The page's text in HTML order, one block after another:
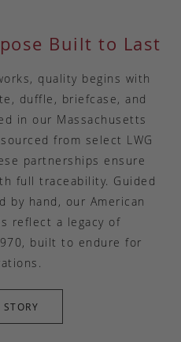
Built to Last
quality begins with
duffle, briefcase, and
in our Massachusetts
from select LWG
partnerships ensure
full traceability. Guided
by hand, our American
reflect a legacy of
built to endure for
STORY